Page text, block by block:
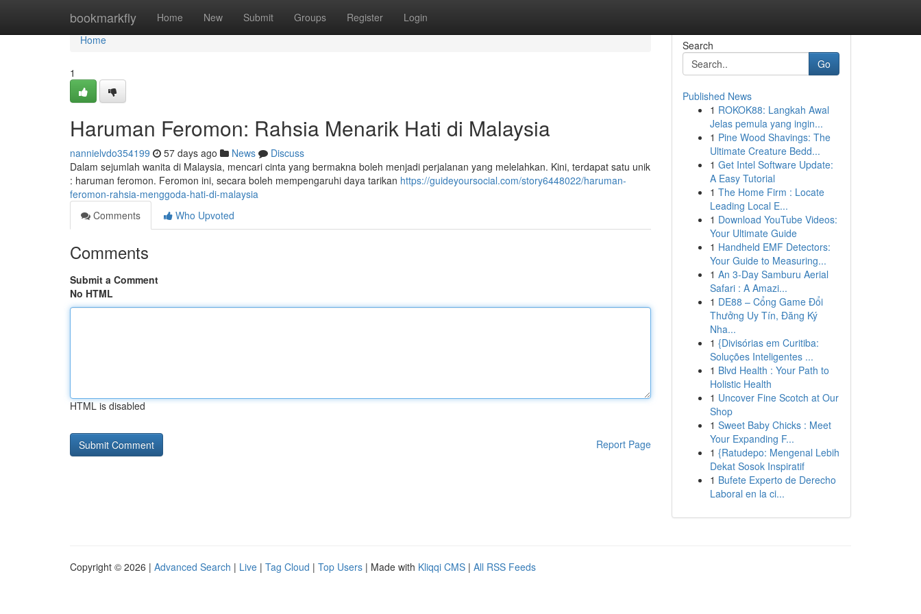
bookmarkfly Home New Submit Groups Register Login
Home
Home
1
Haruman Feromon: Rahsia Menarik Hati di Malaysia
nannielvdo354199 57 days ago News
Discuss
Dalam sejumlah wanita di Malaysia, mencari cinta yang bermakna boleh menjadi perjalanan yang melelahkan. Kini, terdapat satu unik
: haruman feromon. Feromon ini, secara boleh mempengaruhi daya tarikan https://guideyoursocial.com/story6448022/haruman-
feromon-rahsia-menggoda-hati-di-malaysia
Comments
Who Upvoted
Comments
Submit a Comment
No HTML
HTML is disabled
Report Page
Search
Go
Published News
1 ROKOK88: Langkah Awal
Jelas pemula yang ingin...
1 Pine Wood Shavings: The
Ultimate Creature Bedd...
1 Get Intel Software Update:
A Easy Tutorial
1 The Home Firm : Locate
Leading Local E...
1 Download YouTube Videos:
Your Ultimate Guide
1 Handheld EMF Detectors:
Your Guide to Measuring...
1 An 3-Day Samburu Aerial
Safari : A Amazi...
1 DE88 – Cổng Game Đổi
Thưởng Uy Tín, Đăng Ký
Nha...
1 {Divisórias em Curitiba:
Soluções Inteligentes ...
1 Blvd Health : Your Path to
Holistic Health
1 Uncover Fine Scotch at Our
Shop
1 Sweet Baby Chicks : Meet
Your Expanding F...
1 {Ratudepo: Mengenal Lebih
Dekat Sosok Inspiratif
1 Bufete Experto de Derecho
Laboral en la ci...
Copyright © 2026 | Advanced Search | Live | Tag Cloud | Top Users | Made with Kliqqi CMS | All RSS Feeds